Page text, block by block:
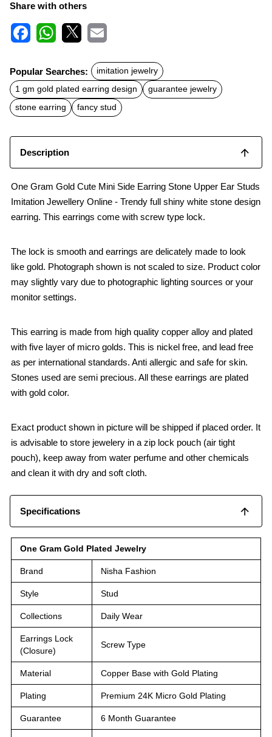
Share with others
c
e
b
o
o
k
t
s
A
p
p
a
l
Popular Searches:
imitation jewelry
1 gm gold plated earring design
guarantee jewelry
stone earring
fancy stud
Description
One Gram Gold Cute Mini Side Earring Stone Upper Ear Studs
Imitation Jewellery Online - Trendy full shiny white stone design
earring. This earrings come with screw type lock.
The lock is smooth and earrings are delicately made to look
like gold. Photograph shown is not scaled to size. Product color
may slightly vary due to photographic lighting sources or your
monitor settings.
This earring is made from high quality copper alloy and plated
with five layer of micro golds. This is nickel free, and lead free
as per international standards. Anti allergic and safe for skin.
Stones used are semi precious. All these earrings are plated
with gold color.
Exact product shown in picture will be shipped if placed order. It
is advisable to store jewelery in a zip lock pouch (air tight
pouch), keep away from water perfume and other chemicals
and clean it with dry and soft cloth.
Specifications
One Gram Gold Plated Jewelry
Brand Nisha Fashion
Style Stud
Collections Daily Wear
Earrings Lock
(Closure)
Screw Type
Material Copper Base with Gold Plating
Plating Premium 24K Micro Gold Plating
Guarantee 6 Month Guarantee